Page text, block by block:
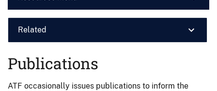
Related
Publications
ATF occasionally issues publications to inform the